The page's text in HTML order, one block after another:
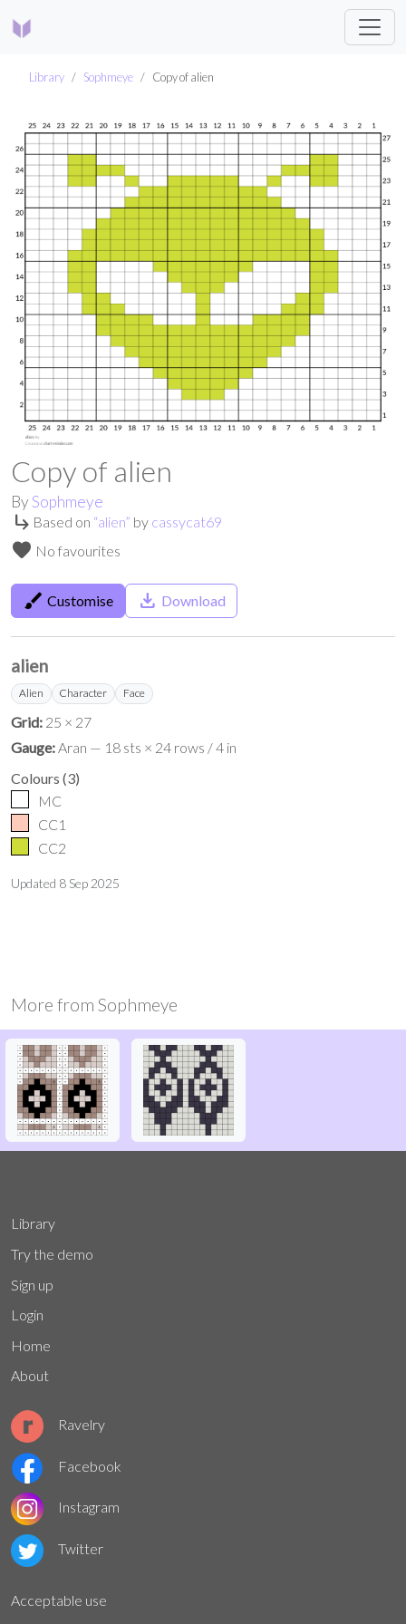
Library Sophmeye Copy of alien
Copy of alien
BySophmeye
subdirectory_arrow_right Based on “alien” by cassycat69
favorite No favourites
brush Customise save_alt Download
alien
Alien Character Face
Grid: 25 × 27
Gauge: Aran — 18 sts × 24 rows / 4 in
Colours (3)
MC
CC1
CC2
Updated 8 Sep 2025
More from Sophmeye
Library
Try the demo
Sign up
Login
Home
About
Ravelry
Facebook
Instagram
Twitter
Acceptable use